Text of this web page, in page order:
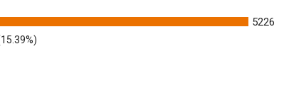
5226